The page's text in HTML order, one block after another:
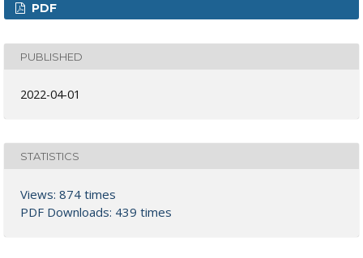
PDF
PUBLISHED
2022-04-01
STATISTICS
Views: 874 times
PDF Downloads: 439 times